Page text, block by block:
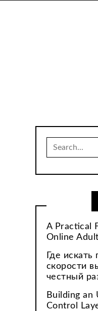
Search
for:
A Practical
Online
Где
скорости
честный
Building an
Control